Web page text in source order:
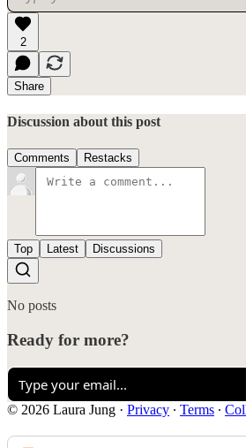
2
Share
Discussion about this post
Comments Restacks
Top Latest Discussions
No posts
Ready for more?
© 2026 Laura Jung · Privacy ∙ Terms ∙